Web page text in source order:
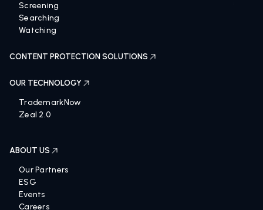
Screening
Searching
Watching
CONTENT PROTECTION SOLUTIONS
OUR TECHNOLOGY
TrademarkNow
Zeal 2.0
ABOUT US
Our Partners
ESG
Events
Careers